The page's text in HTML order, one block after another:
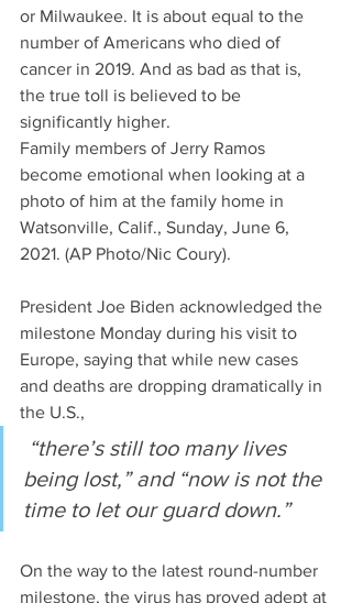
or Milwaukee. It is about equal to the
number of Americans who died of
cancer in 2019. And as bad as that is,
the true toll is believed to be
significantly higher.
Family members of Jerry Ramos
become emotional when looking at a
photo of him at the family home in
Watsonville, Calif., Sunday, June 6,
2021. (AP Photo/Nic Coury).
President Joe Biden acknowledged the
milestone Monday during his visit to
Europe, saying that while new cases
and deaths are dropping dramatically in
the U.S.,
being lost,” and “now is not the
time to let our guard down.”
On the way to the latest round-number
milestone, the virus has proved adept at